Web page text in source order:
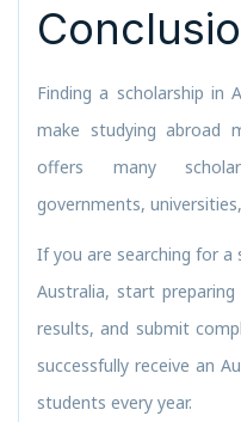
Finding a scholarship in
make studying abroad
offers many
governments,
If you are searching for a
Australia, start
results, and submit
successfully receive an
students every year.